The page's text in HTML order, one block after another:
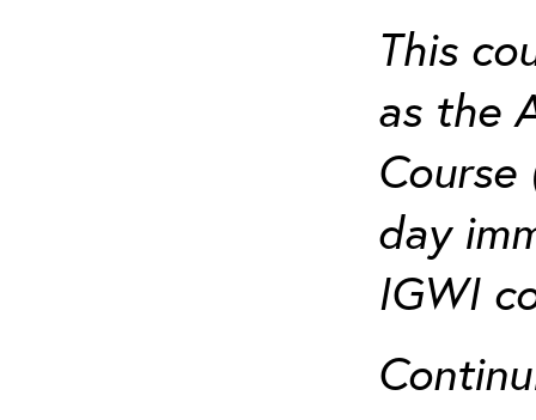
This
as the
day
IGWI